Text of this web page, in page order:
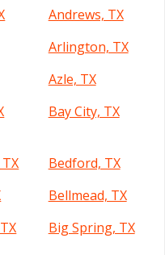
Andrews, TX
Arlington, TX
Azle, TX
Bay City, TX
Bedford, TX
Bellmead, TX
Big Spring, TX